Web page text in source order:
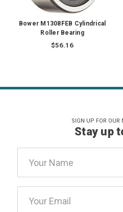
Bower M1308FEB Cylindrical
Roller Bearing
$56.16
SIGN UP FOR OUR
Stay up
Address